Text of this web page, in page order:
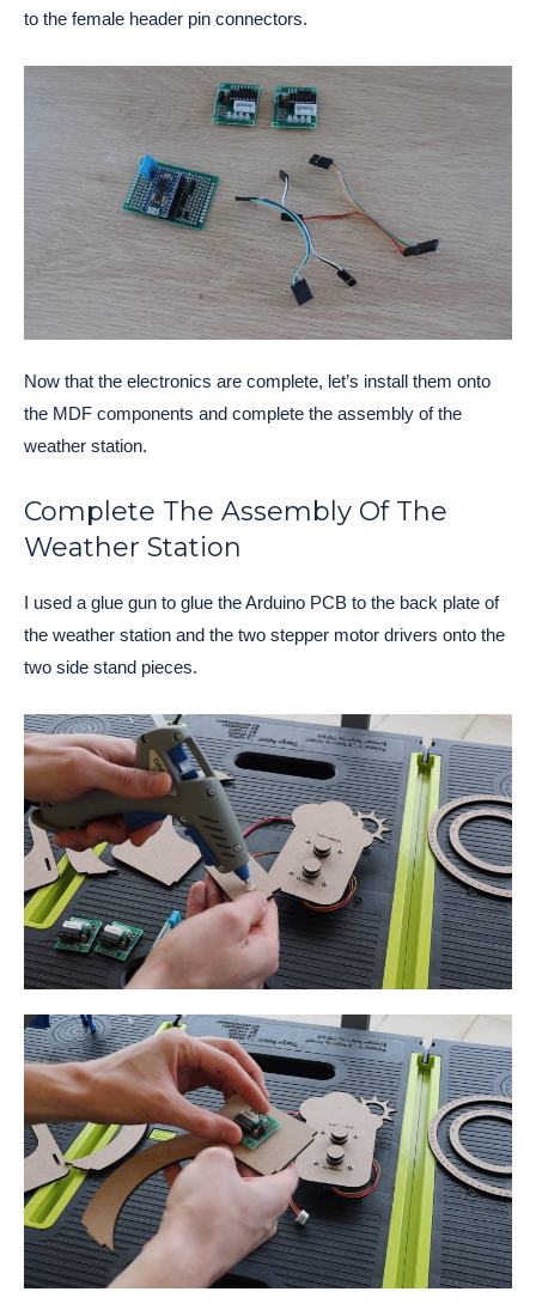
to the female header pin connectors.
Now that the electronics are complete, let’s install them onto
the MDF components and complete the assembly of the
weather station.
Complete The Assembly Of The
Weather Station
I used a glue gun to glue the Arduino PCB to the back plate of
the weather station and the two stepper motor drivers onto the
two side stand pieces.